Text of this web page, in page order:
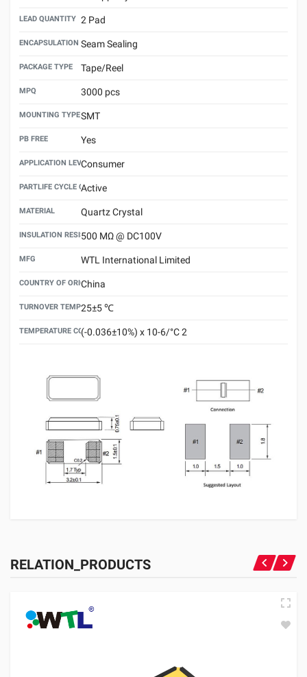
LEAD QUANTITY 2 Pad
ENCAPSULATION TECHNOLOGY
Seam Sealing
PACKAGE TYPE Tape/Reel
MPQ 3000 pcs
MOUNTING TYPESMT
PB FREE Yes
APPLICATION LEVELConsumer
PARTLIFE CYCLE CODE
Active
MATERIAL Quartz Crystal
INSULATION RESISTANCE500 MΩ @ DC100V
MFG WTL International Limited
COUNTRY OF ORIGINChina
TURNOVER TEMPERATURE
25±5 ℃
TEMPERATURE COEFFICIENT(-0.036±10%) x 10-6/°C 2
RELATION_PRODUCTS